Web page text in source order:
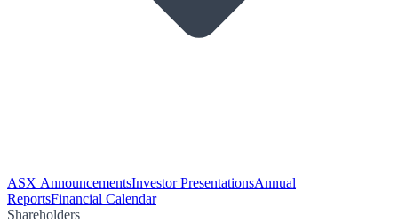
ASX AnnouncementsInvestor PresentationsAnnual
ReportsFinancial Calendar
Shareholders